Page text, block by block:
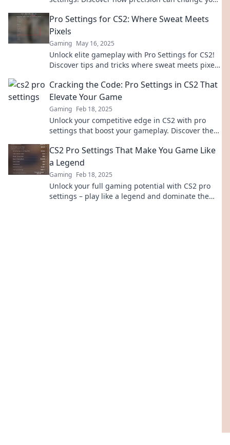
Pro Settings for CS2: Where Sweat Meets
Pixels
Gaming May 16, 2025
Unlock elite gameplay with Pro Settings for CS2!
Discover tips and tricks where sweat meets pixels
Cracking the Code: Pro Settings in CS2 That
Elevate Your Game
Gaming Feb 18, 2025
Unlock your competitive edge in CS2 with pro
settings that boost your gameplay. Discover the
CS2 Pro Settings That Make You Game Like
a Legend
Gaming Feb 18, 2025
Unlock your full gaming potential with CS2 pro
settings – play like a legend and dominate the